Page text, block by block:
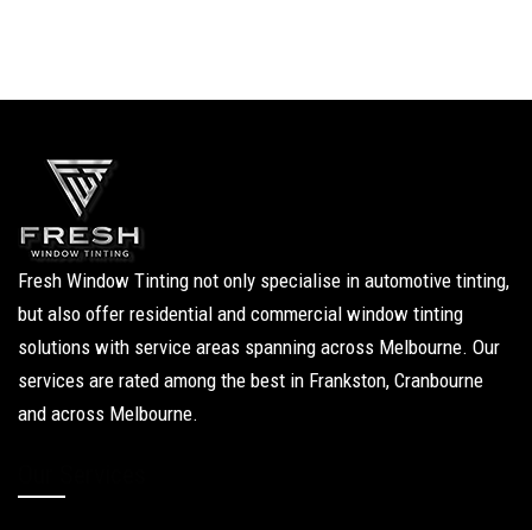
Fresh Window Tinting not only specialise in automotive tinting,
but also offer residential and commercial window tinting
solutions with service areas spanning across Melbourne. Our
services are rated among the best in Frankston, Cranbourne
and across Melbourne.